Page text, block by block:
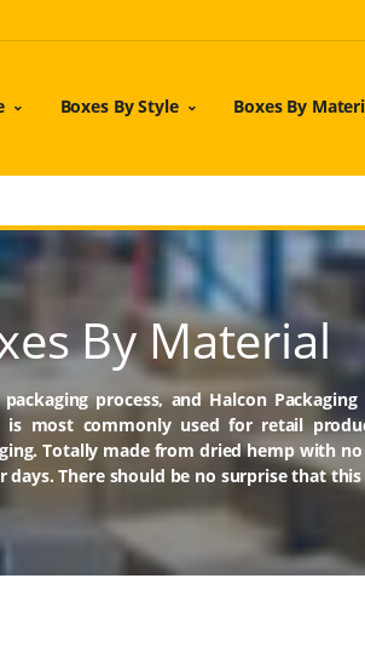
Boxes By Style Boxes By
By Material
process, and Halcon
is most commonly used for retail
Totally made from dried hemp with
There should be no surprise that